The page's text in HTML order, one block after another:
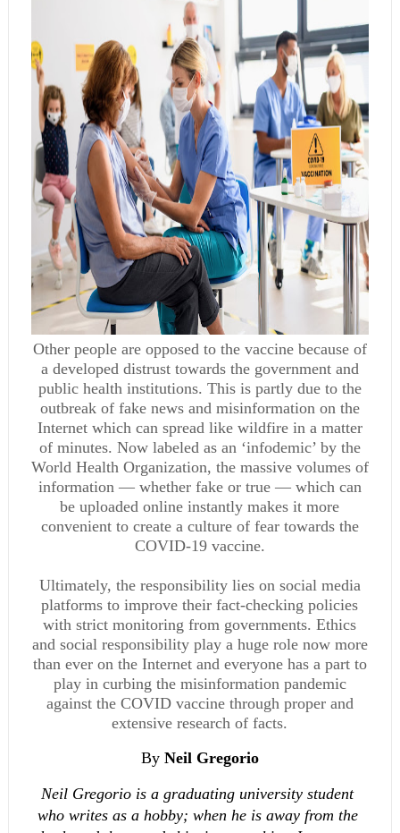
Other people are opposed to the vaccine because of
a developed distrust towards the government and
public health institutions. This is partly due to the
outbreak of fake news and misinformation on the
Internet which can spread like wildfire in a matter
of minutes. Now labeled as an ‘infodemic’ by the
World Health Organization, the massive volumes of
information — whether fake or true — which can
be uploaded online instantly makes it more
convenient to create a culture of fear towards the
COVID-19 vaccine.
Ultimately, the responsibility lies on social media
platforms to improve their fact-checking policies
with strict monitoring from governments. Ethics
and social responsibility play a huge role now more
than ever on the Internet and everyone has a part to
play in curbing the misinformation pandemic
against the COVID vaccine through proper and
extensive research of facts.
By Neil Gregorio
Neil Gregorio is a graduating university student
who writes as a hobby; when he is away from the